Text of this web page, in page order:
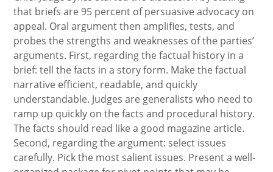
that briefs are 95 percent of persuasive advocacy on
appeal. Oral argument then amplifies, tests, and
probes the strengths and weaknesses of the parties’
arguments. First, regarding the factual history in a
brief: tell the facts in a story form. Make the factual
narrative efficient, readable, and quickly
understandable. Judges are generalists who need to
ramp up quickly on the facts and procedural history.
The facts should read like a good magazine article.
Second, regarding the argument: select issues
carefully. Pick the most salient issues. Present a well-